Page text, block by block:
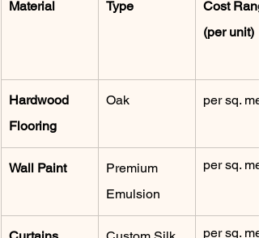
Material Type
Cost
(per unit)
Hardwood
Flooring
Oak per sq.
Wall Paint
Premium
Emulsion
per sq.
per sq.